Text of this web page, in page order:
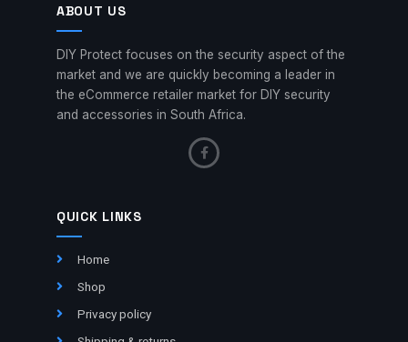
ABOUT US
DIY Protect focuses on the security aspect of the
market and we are quickly becoming a leader in
the eCommerce retailer market for DIY security
and accessories in South Africa.
QUICK LINKS
Home
Shop
Privacy policy